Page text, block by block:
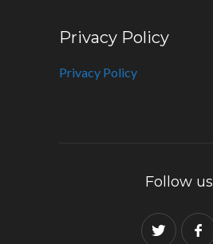
Privacy Policy
Privacy Policy
Follow us